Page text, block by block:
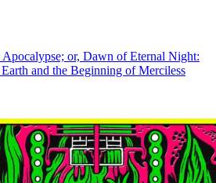
or, Dawn of Eternal Night:
and the Beginning of Merciless